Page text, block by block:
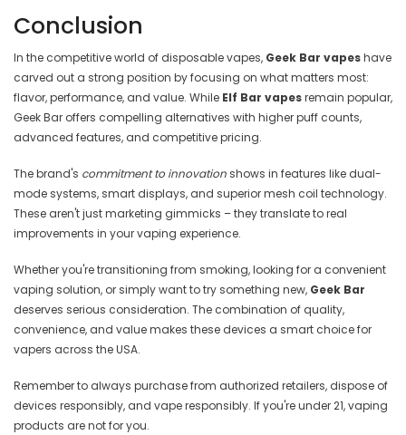
Conclusion
In the competitive world of disposable vapes, Geek Bar vapeshave
carved out a strong position by focusing on what matters most:
flavor, performance, and value. While Elf Bar vapesremain popular,
Geek Bar offers compelling alternatives with higher puff counts,
advanced features, and competitive pricing.
The brand's commitment to innovationshows in features like dual-
mode systems, smart displays, and superior mesh coil technology.
These aren't just marketing gimmicks – they translate to real
improvements in your vaping experience.
Whether you're transitioning from smoking, looking for a convenient
vaping solution, or simply want to try something new, Geek Bar
deserves serious consideration. The combination of quality,
convenience, and value makes these devices a smart choice for
vapers across the USA.
Remember to always purchase from authorized retailers, dispose of
devices responsibly, and vape responsibly. If you're under 21, vaping
products are not for you.